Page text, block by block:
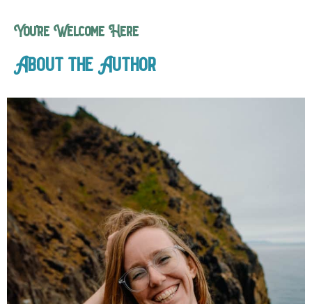
You’re Welcome Here
About the Author